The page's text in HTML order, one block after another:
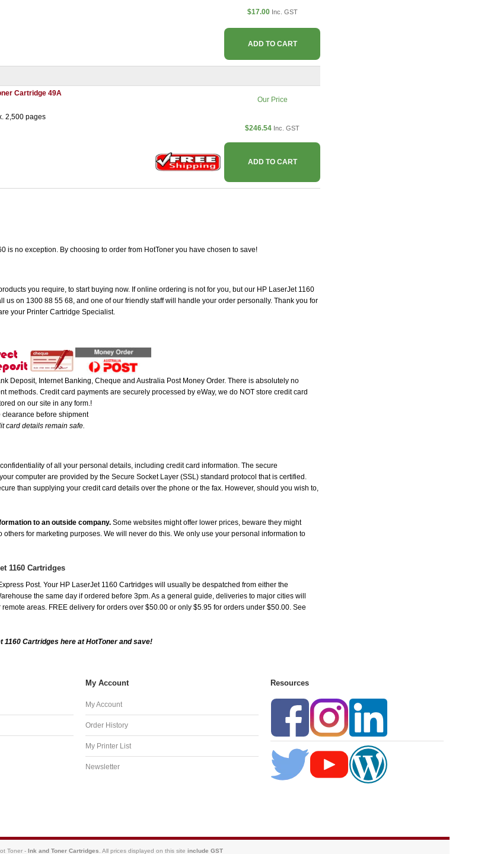
$17.00 Inc. GST
ADD TO CART
Cartridge 49A
2,500 pages
Our Price
$246.54 Inc. GST
ADD TO CART
is no exception. By choosing to order from HotToner you have chosen to save!
you require, to start buying now. If online ordering is not for you, but our HP LaserJet 1160
us on 1300 88 55 68, and one of our friendly staff will handle your order personally. Thank you for
your Printer Cartridge Specialist.
Deposit, Internet Banking, Cheque and Australia Post Money Order. There is absolutely no
methods. Credit card payments are securely processed by eWay, we do NOT store credit card
on our site in any form.!
before shipment
card details remain safe.
of all your personal details, including credit card information. The secure
computer are provided by the Secure Socket Layer (SSL) standard protocol that is certified.
than supplying your credit card details over the phone or the fax. However, should you wish to,
to an outside company. Some websites might offer lower prices, beware they might
for marketing purposes. We will never do this. We only use your personal information to
1160 Cartridges
Post. Your HP LaserJet 1160 Cartridges will usually be despatched from either the
the same day if ordered before 3pm. As a general guide, deliveries to major cities will
areas. FREE delivery for orders over $50.00 or only $5.95 for orders under $50.00. See
Cartridges here at HotToner and save!
My Account
My Account
Order History
My Printer List
Newsletter
Resources
Toner - Ink and Toner Cartridges. All prices displayed on this site include GST